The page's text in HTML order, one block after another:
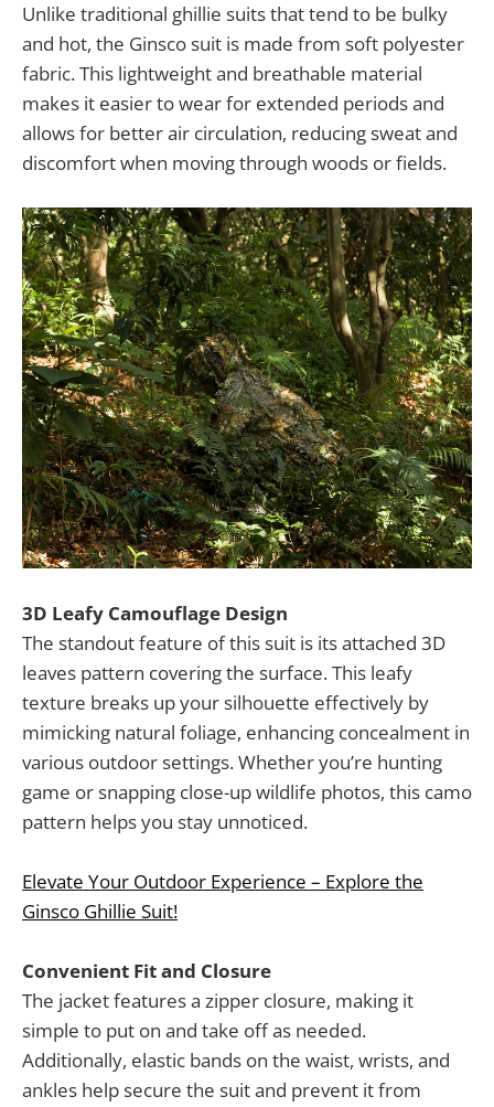
Unlike traditional ghillie suits that tend to be bulky
and hot, the Ginsco suit is made from soft polyester
fabric. This lightweight and breathable material
makes it easier to wear for extended periods and
allows for better air circulation, reducing sweat and
discomfort when moving through woods or fields.
3D Leafy Camouflage Design
The standout feature of this suit is its attached 3D
leaves pattern covering the surface. This leafy
texture breaks up your silhouette effectively by
mimicking natural foliage, enhancing concealment in
various outdoor settings. Whether you’re hunting
game or snapping close-up wildlife photos, this camo
pattern helps you stay unnoticed.
Elevate Your Outdoor Experience – Explore the
Ginsco Ghillie Suit!
Convenient Fit and Closure
The jacket features a zipper closure, making it
simple to put on and take off as needed.
Additionally, elastic bands on the waist, wrists, and
ankles help secure the suit and prevent it from